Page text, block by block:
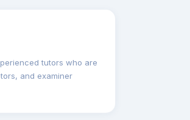
tutors who are
and examiner